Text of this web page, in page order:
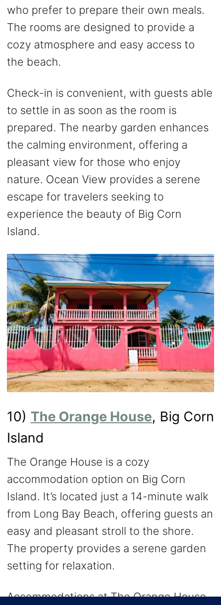
who prefer to prepare their own meals.
The rooms are designed to provide a
cozy atmosphere and easy access to
the beach.
Check-in is convenient, with guests able
to settle in as soon as the room is
prepared. The nearby garden enhances
the calming environment, offering a
pleasant view for those who enjoy
nature. Ocean View provides a serene
escape for travelers seeking to
experience the beauty of Big Corn
Island.
10) The Orange House, Big Corn
Island
The Orange House is a cozy
accommodation option on Big Corn
Island. It’s located just a 14-minute walk
from Long Bay Beach, offering guests an
easy and pleasant stroll to the shore.
The property provides a serene garden
setting for relaxation.
Accommodations at The Orange House